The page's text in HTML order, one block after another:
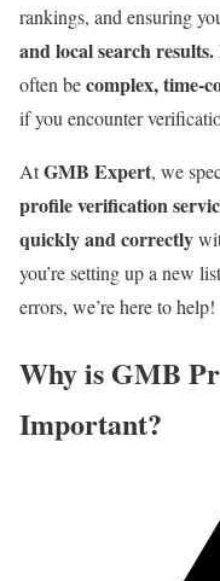
rankings, and ensuring
and local search results.
often becomplex, time-
if you encounter
AtGMB Expert, we
profile verification
quickly and correctly
you’re setting up a new
errors, we’re here to help!
Why is GMB
Important?